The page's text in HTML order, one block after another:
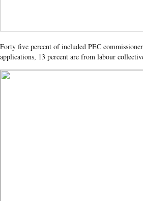
Forty five percent of included PEC
applications, 13 percent are from labour